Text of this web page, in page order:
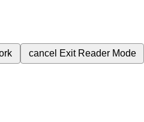
cancel Exit Reader Mode